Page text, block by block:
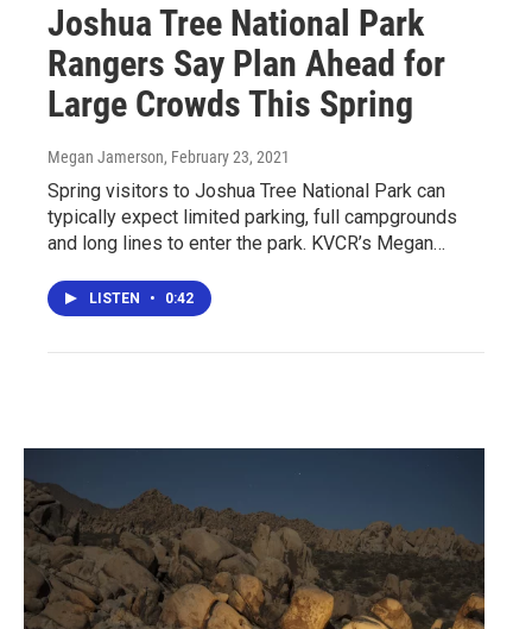
Joshua Tree National Park
Rangers Say Plan Ahead for
Large Crowds This Spring
Megan Jamerson, February 23, 2021
Spring visitors to Joshua Tree National Park can
typically expect limited parking, full campgrounds
and long lines to enter the park. KVCR’s Megan…
LISTEN • 0:42